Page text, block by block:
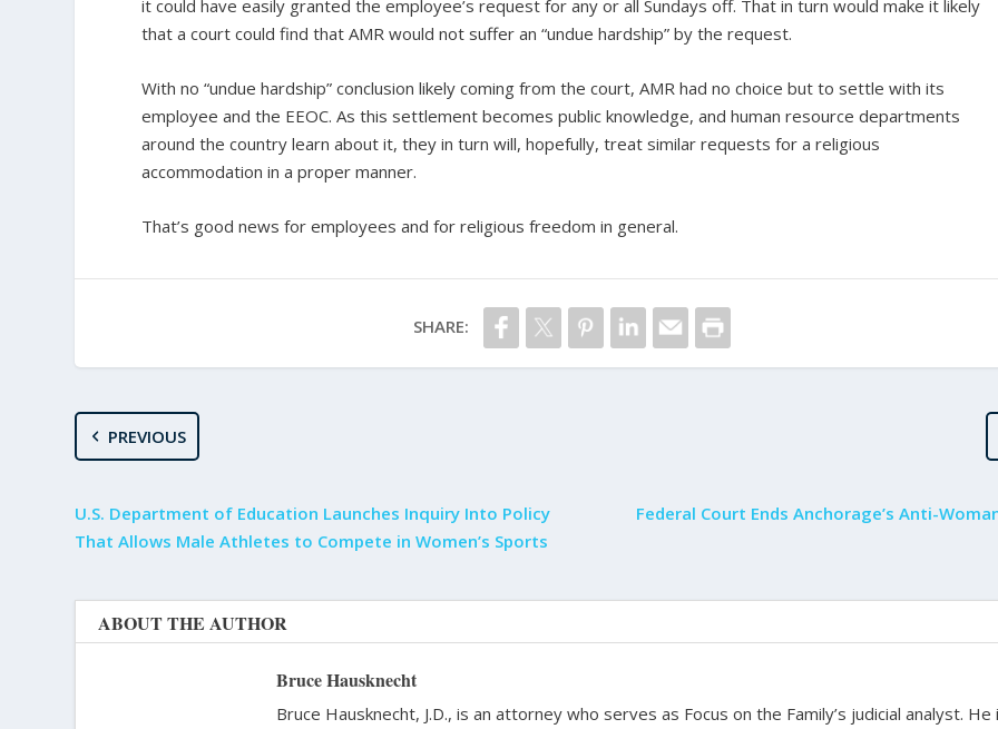
it could have easily granted the employee’s request for any or all Sundays off. That in turn would make it likely
that a court could find that AMR would not suffer an “undue hardship” by the request.
With no “undue hardship” conclusion likely coming from the court, AMR had no choice but to settle with its
employee and the EEOC. As this settlement becomes public knowledge, and human resource departments
around the country learn about it, they in turn will, hopefully, treat similar requests for a religious
accommodation in a proper manner.
That’s good news for employees and for religious freedom in general.
SHARE:
PREVIOUS
U.S. Department of Education Launches Inquiry Into Policy
That Allows Male Athletes to Compete in Women’s Sports
Federal Court Ends Anchorage’s Anti-
ABOUT THE AUTHOR
Bruce Hausknecht
Bruce Hausknecht, J.D., is an attorney who serves as Focus on the Family’s judicial analyst. He